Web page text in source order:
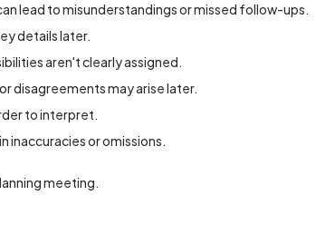
lead to misunderstandings or missed follow-ups.
details later.
aren't clearly assigned.
disagreements may arise later.
to interpret.
inaccuracies or omissions.
meeting.